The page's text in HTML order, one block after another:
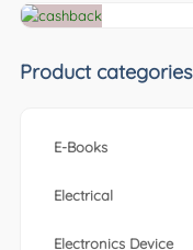
Product categories
E-Books
Electrical
Electronics Device